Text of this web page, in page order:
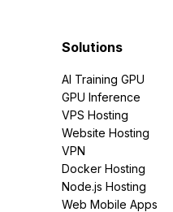
Solutions
AI Training GPU
GPU Inference
VPS Hosting
Website Hosting
VPN
Docker Hosting
Node.js Hosting
Web Mobile Apps